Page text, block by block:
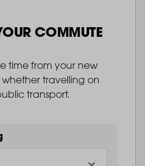
COMMUTE
time from your new
travelling on
transport.